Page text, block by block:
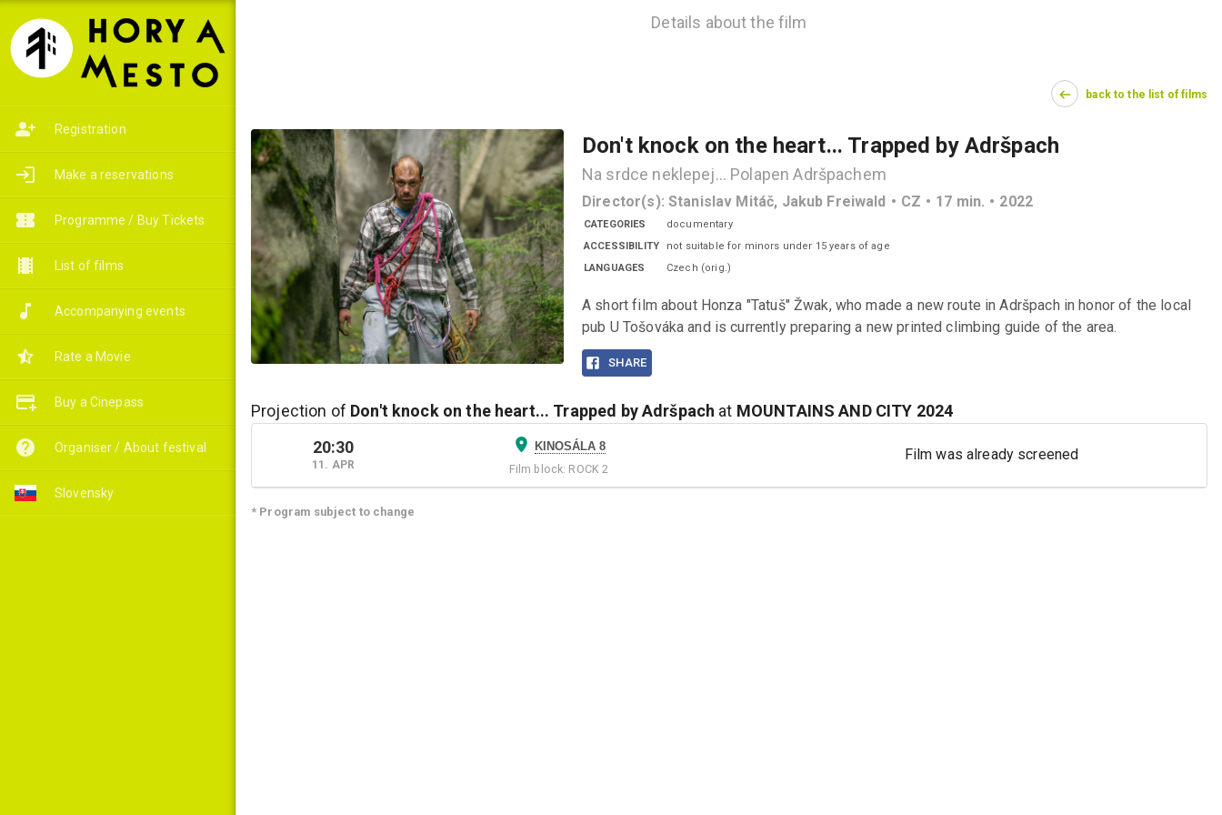
Details about the film
Registration
Make a reservations
Programme / Buy Tickets
List of films
Accompanying events
Rate a Movie
Buy a Cinepass
Organiser / About festival
Slovensky
back to the list of films
Don't knock on the heart... Trapped by Adršpach
Na srdce neklepej... Polapen Adršpachem
Director(s): Stanislav Mitáč, Jakub Freiwald CZ 17 min. 2022
CATEGORIES
documentary
ACCESSIBILITY
not suitable for minors under 15 years of age
LANGUAGES
Czech (orig.)
A short film about Honza "Tatuš" Žwak, who made a new route in Adršpach in honor of the local
pub U Tošováka and is currently preparing a new printed climbing guide of the area.
SHARE
Projection of Don't knock on the heart... Trapped by Adršpach at MOUNTAINS AND CITY 2024
20:30
11. APR
KINOSÁLA 8
Film block: ROCK 2
Film was already screened
* Program subject to change